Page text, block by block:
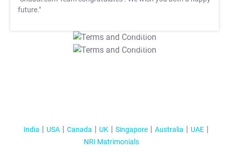
future."
T&C Apply
T&C Apply
India USA Canada UK Singapore Australia
UAE
NRI Matrimonials